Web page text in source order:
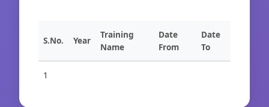
S.No. Year
Training
Name
Date
From
Date
To
1